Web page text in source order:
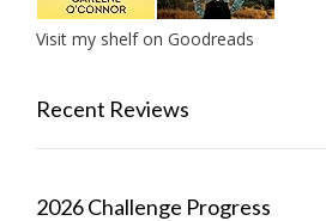
Visit my shelf on Goodreads
Recent Reviews
2026 Challenge Progress